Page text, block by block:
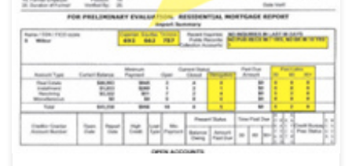
The Fair and Accurate Credit Transactions Act (FACT Act) of 2003
allows everyone to receive one free credit report from each of
the three main credit-reporting agencies once a year. How to Get
Your Report Equifax, Experian and TransUnion, the three main
credit-reporting agencies, created a central source,
AnnualCreditReport.com, where […]